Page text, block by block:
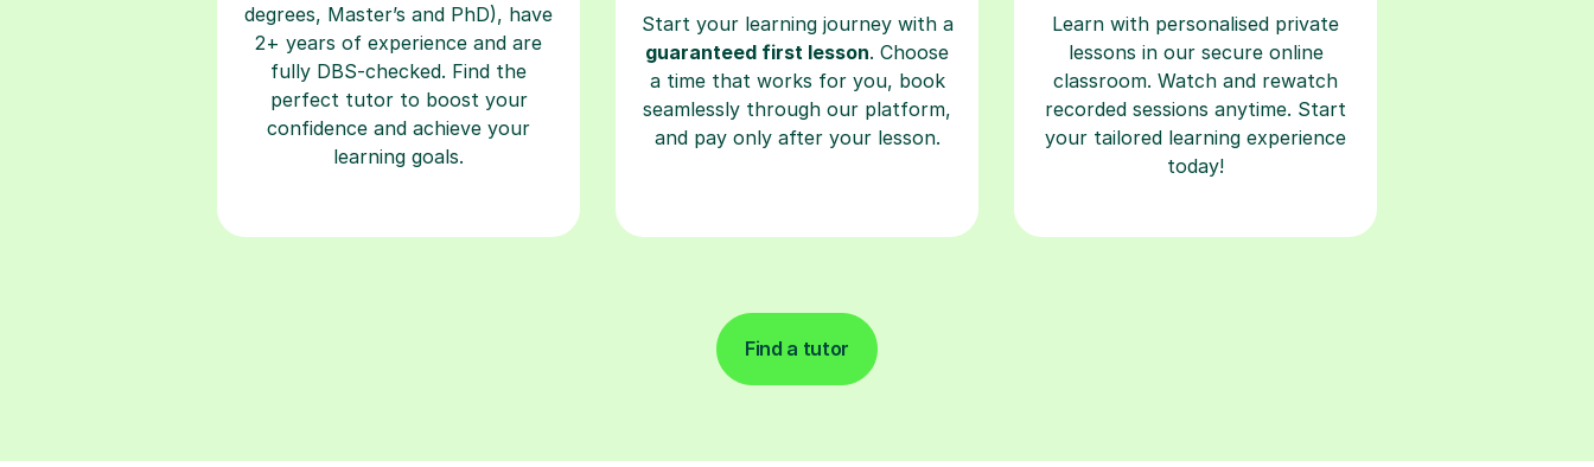
degrees, Master’s and PhD), have
2+ years of experience and are
fully DBS-checked. Find the
perfect tutor to boost your
confidence and achieve your
learning goals.
Start your learning journey with a
guaranteed first lesson. Choose
a time that works for you, book
seamlessly through our platform,
and pay only after your lesson.
Learn with personalised private
lessons in our secure online
classroom. Watch and rewatch
recorded sessions anytime. Start
your tailored learning experience
today!
Find a tutor